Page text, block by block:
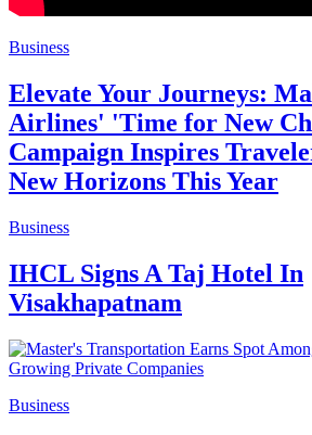
Business
Elevate Your Journeys:
Airlines' 'Time for New
Campaign Inspires
New Horizons This Year
Business
IHCL Signs A Taj Hotel In
Visakhapatnam
Business